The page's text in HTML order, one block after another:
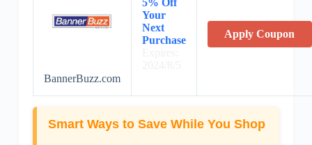
BannerBuzz.com
5% Off
Your
Next
Purchase
Apply Coupon
Smart Ways to Save While You Shop